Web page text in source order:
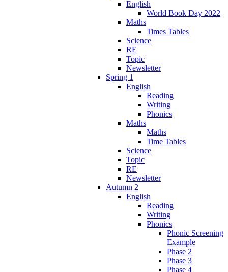
English
World Book Day 2022
Maths
Times Tables
Science
RE
Topic
Newsletter
Spring 1
English
Reading
Writing
Phonics
Maths
Maths
Time Tables
Science
Topic
RE
Newsletter
Autumn 2
English
Reading
Writing
Phonics
Phonic Screening
Example
Phase 2
Phase 3
Phase 4